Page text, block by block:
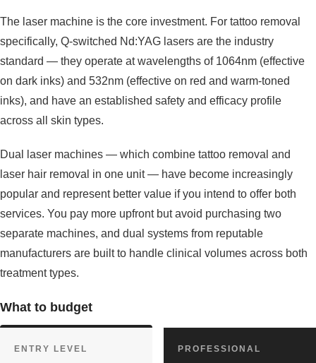
The laser machine is the core investment. For tattoo removal
specifically, Q-switched Nd:YAG lasers are the industry
standard — they operate at wavelengths of 1064nm (effective
on dark inks) and 532nm (effective on red and warm-toned
inks), and have an established safety and efficacy profile
across all skin types.
Dual laser machines — which combine tattoo removal and
laser hair removal in one unit — have become increasingly
popular and represent better value if you intend to offer both
services. You pay more upfront but avoid purchasing two
separate machines, and dual systems from reputable
manufacturers are built to handle clinical volumes across both
treatment types.
What to budget
ENTRY LEVEL PROFESSIONAL